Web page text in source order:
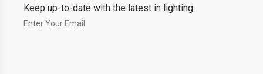
Keep up-to-date with the latest in lighting.